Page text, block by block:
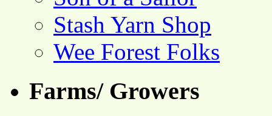
Stash Yarn Shop
Wee Forest Folks
Farms/ Growers